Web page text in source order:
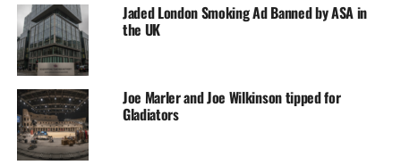
Jaded London Smoking Ad Banned by ASA in
the UK
Joe Marler and Joe Wilkinson tipped for
Gladiators